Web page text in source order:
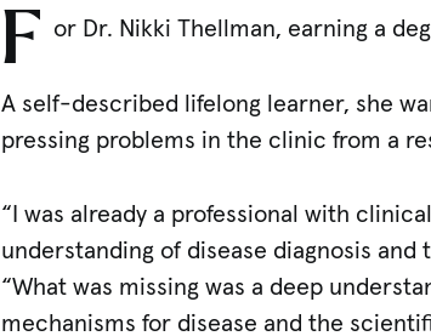
F or Dr. Nikki Thellman, earning a
A self-described lifelong learner, she
pressing problems in the clinic from a
“I was already a professional with
understanding of disease diagnosis and
“What was missing was a deep
mechanisms for disease and the